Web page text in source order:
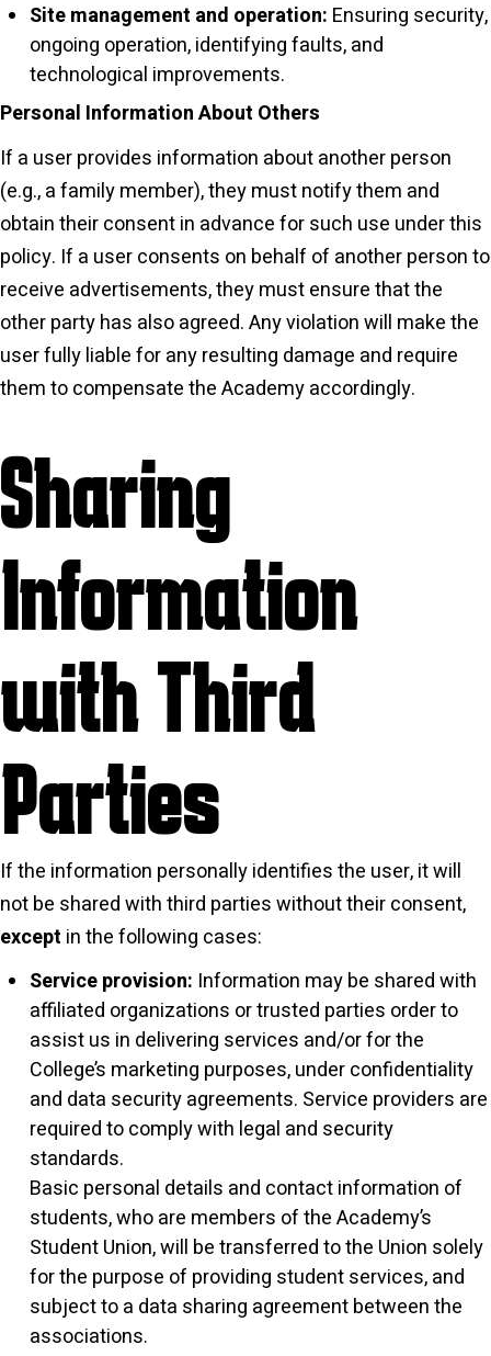
Site management and operation: Ensuring security,
ongoing operation, identifying faults, and
technological improvements.
Personal Information About Others
If a user provides information about another person
(e.g., a family member), they must notify them and
obtain their consent in advance for such use under this
policy. If a user consents on behalf of another person to
receive advertisements, they must ensure that the
other party has also agreed. Any violation will make the
user fully liable for any resulting damage and require
them to compensate the Academy accordingly.
Sharing
Information
with Third
Parties
If the information personally identifies the user, it will
not be shared with third parties without their consent,
except in the following cases:
Service provision: Information may be shared with
affiliated organizations or trusted parties order to
assist us in delivering services and/or for the
College’s marketing purposes, under confidentiality
and data security agreements. Service providers are
required to comply with legal and security
standards.
Basic personal details and contact information of
students, who are members of the Academy’s
Student Union, will be transferred to the Union solely
for the purpose of providing student services, and
subject to a data sharing agreement between the
associations.